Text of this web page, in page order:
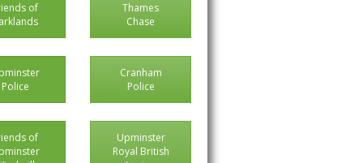
of
Thames
Chase
Police
Cranham
Police
of
Upminster
Royal British